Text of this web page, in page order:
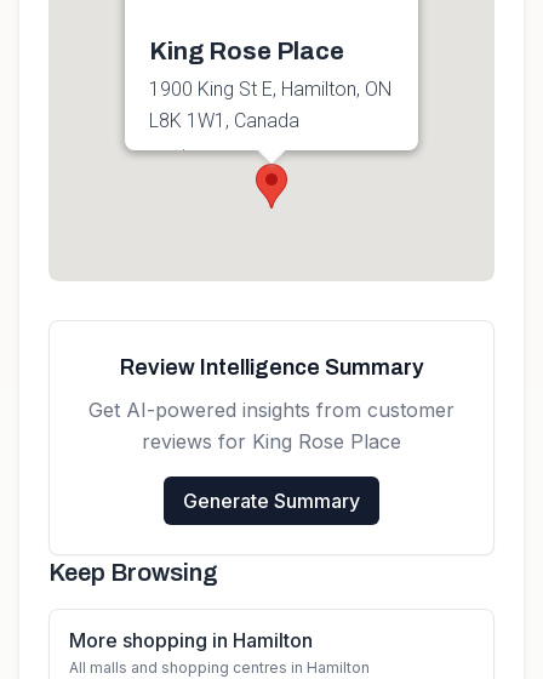
King Rose Place
1900 King St E, Hamilton, ON
L8K 1W1, Canada
Get directions
Review Intelligence Summary
Get AI-powered insights from customer
reviews for King Rose Place
Generate Summary
Keep Browsing
More shopping in Hamilton
All malls and shopping centres in Hamilton